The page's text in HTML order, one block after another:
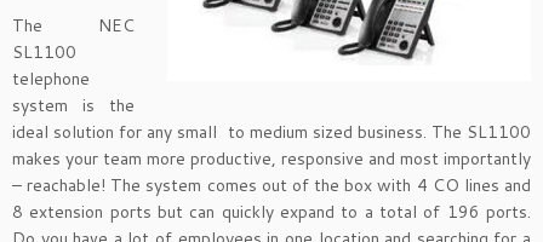
The NEC
SL1100
telephone
system is the
ideal solution for any small to medium sized business. The SL1100
makes your team more productive, responsive and most importantly
– reachable! The system comes out of the box with 4 CO lines and
8 extension ports but can quickly expand to a total of 196 ports.